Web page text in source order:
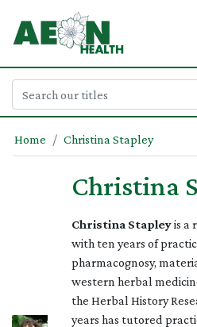
Home Christina Stapley
Christina
Christina Stapleyis a
with ten years of
pharmacognosy,
western herbal
the Herbal History
years has tutored